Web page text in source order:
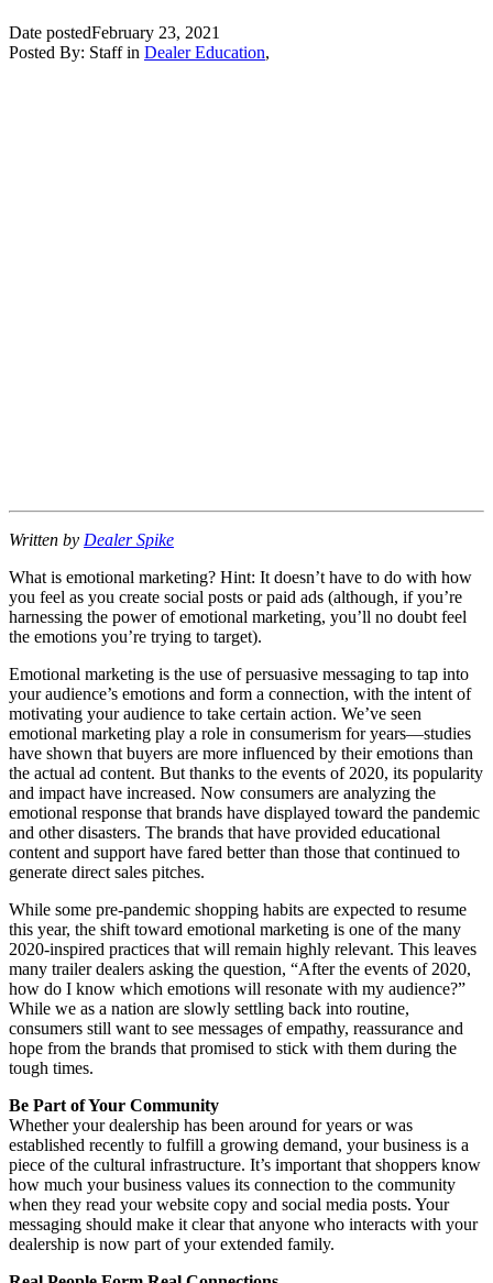
Date postedFebruary 23, 2021
Posted By: Staff in Dealer Education,
Written by Dealer Spike
What is emotional marketing? Hint: It doesn’t have to do with how
you feel as you create social posts or paid ads (although, if you’re
harnessing the power of emotional marketing, you’ll no doubt feel
the emotions you’re trying to target).
Emotional marketing is the use of persuasive messaging to tap into
your audience’s emotions and form a connection, with the intent of
motivating your audience to take certain action. We’ve seen
emotional marketing play a role in consumerism for years—studies
have shown that buyers are more influenced by their emotions than
the actual ad content. But thanks to the events of 2020, its popularity
and impact have increased. Now consumers are analyzing the
emotional response that brands have displayed toward the pandemic
and other disasters. The brands that have provided educational
content and support have fared better than those that continued to
generate direct sales pitches.
While some pre-pandemic shopping habits are expected to resume
this year, the shift toward emotional marketing is one of the many
2020-inspired practices that will remain highly relevant. This leaves
many trailer dealers asking the question, “After the events of 2020,
how do I know which emotions will resonate with my audience?”
While we as a nation are slowly settling back into routine,
consumers still want to see messages of empathy, reassurance and
hope from the brands that promised to stick with them during the
tough times.
Be Part of Your Community
Whether your dealership has been around for years or was
established recently to fulfill a growing demand, your business is a
piece of the cultural infrastructure. It’s important that shoppers know
how much your business values its connection to the community
when they read your website copy and social media posts. Your
messaging should make it clear that anyone who interacts with your
dealership is now part of your extended family.